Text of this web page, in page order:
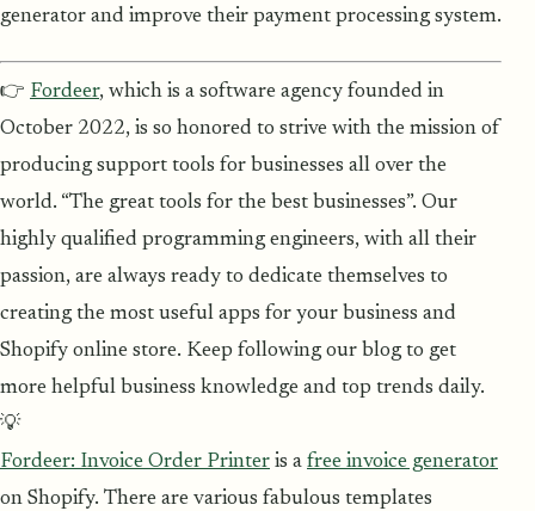
generator and improve their payment processing system.
👉 Fordeer, which is a software agency founded in
October 2022, is so honored to strive with the mission of
producing support tools for businesses all over the
world. “The great tools for the best businesses”. Our
highly qualified programming engineers, with all their
passion, are always ready to dedicate themselves to
creating the most useful apps for your business and
Shopify online store. Keep following our blog to get
more helpful business knowledge and top trends daily.
💡
Fordeer: Invoice Order Printer is a free invoice generator
on Shopify. There are various fabulous templates